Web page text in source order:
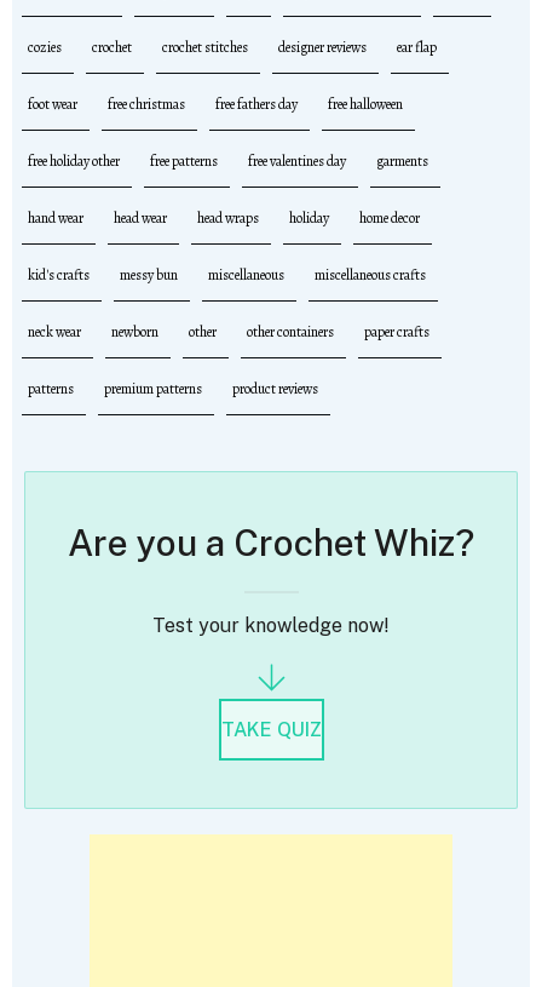
cozies crochet crochet stitches designer reviews ear flap
foot wear free christmas free fathers day free halloween
free holiday other free patterns free valentines day garments
hand wear head wear head wraps holiday home decor
kid's crafts messy bun miscellaneous miscellaneous crafts
neck wear newborn other other containers paper crafts
patterns premium patterns product reviews
Are you a Crochet Whiz?
Test your knowledge now!
TAKE QUIZ